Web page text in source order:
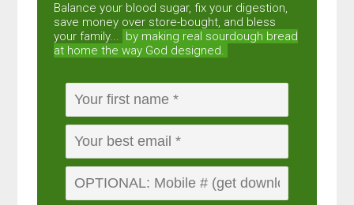
Balance your blood sugar, fix your digestion,
save money over store-bought, and bless
your family... by making real sourdough bread
at home the way God designed.